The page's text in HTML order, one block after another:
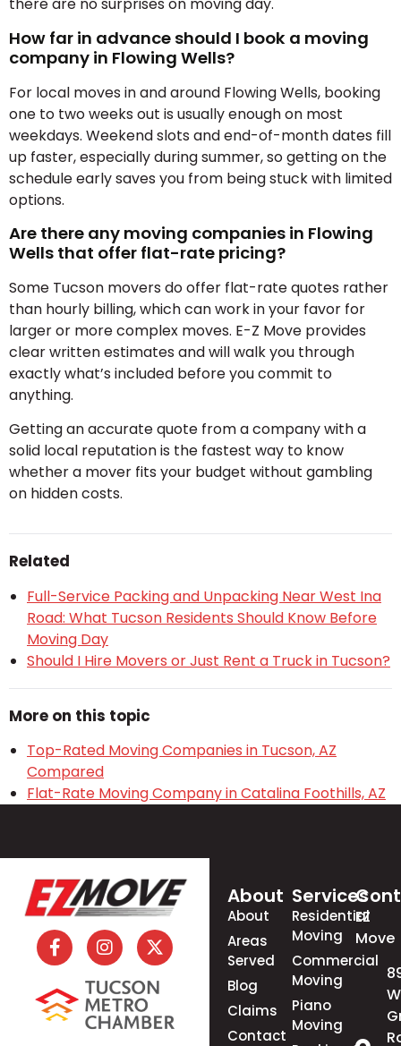
there are no surprises on moving day.
How far in advance should I book a moving
company in Flowing Wells?
For local moves in and around Flowing Wells, booking
one to two weeks out is usually enough on most
weekdays. Weekend slots and end-of-month dates fill
up faster, especially during summer, so getting on the
schedule early saves you from being stuck with limited
options.
Are there any moving companies in Flowing
Wells that offer flat-rate pricing?
Some Tucson movers do offer flat-rate quotes rather
than hourly billing, which can work in your favor for
larger or more complex moves. E-Z Move provides
clear written estimates and will walk you through
exactly what’s included before you commit to
anything.
Getting an accurate quote from a company with a
solid local reputation is the fastest way to know
whether a mover fits your budget without gambling
on hidden costs.
Related
Full-Service Packing and Unpacking Near West Ina
Road: What Tucson Residents Should Know Before
Moving Day
Should I Hire Movers or Just Rent a Truck in Tucson?
More on this topic
Top-Rated Moving Companies in Tucson, AZ
Compared
Flat-Rate Moving Company in Catalina Foothills, AZ
About
About
Areas
Served
Blog
Claims
Contact
Services
Residential
Moving
Commercial
Moving
Piano
Moving
EZ
Move